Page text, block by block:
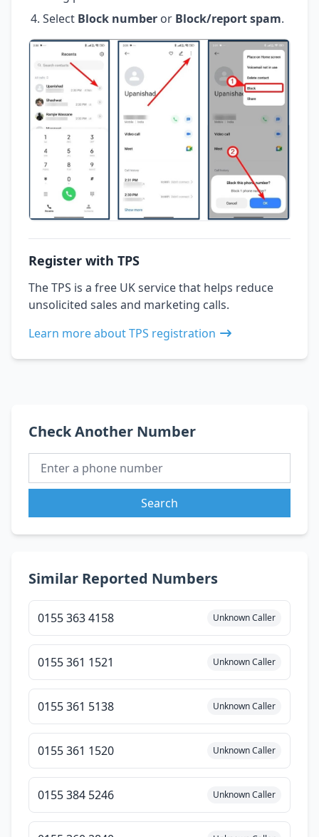
Select Block number or Block/report spam.
Register with TPS
The TPS is a free UK service that helps reduce
unsolicited sales and marketing calls.
Learn more about TPS registration
Check Another Number
Search
Similar Reported Numbers
0155 363 4158 Unknown Caller
0155 361 1521 Unknown Caller
0155 361 5138 Unknown Caller
0155 361 1520 Unknown Caller
0155 384 5246 Unknown Caller